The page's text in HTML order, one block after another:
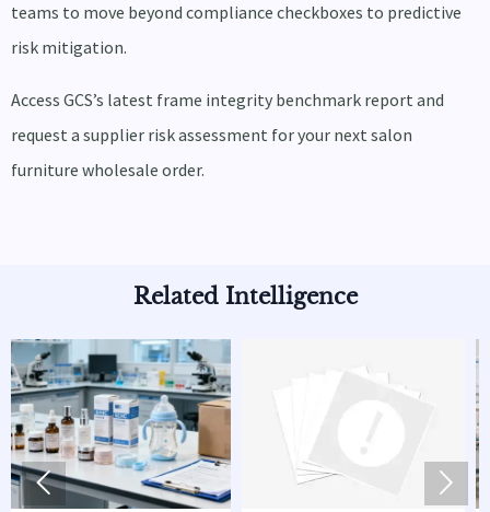
teams to move beyond compliance checkboxes to predictive
risk mitigation.
Access GCS’s latest frame integrity benchmark report and
request a supplier risk assessment for your next salon
furniture wholesale order.
Related Intelligence
 